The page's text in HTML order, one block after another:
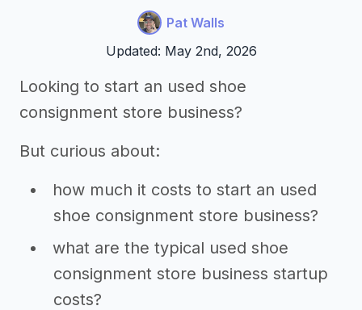
Pat Walls
Updated: May 2nd, 2026
Looking to start an used shoe
consignment store business?
But curious about:
how much it costs to start an used
shoe consignment store business?
what are the typical used shoe
consignment store business startup
costs?